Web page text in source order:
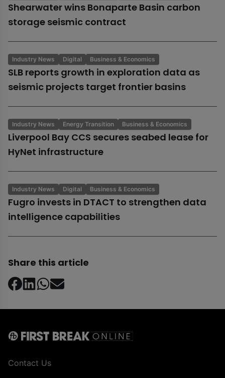
Shearwater wins Bonaparte Basin carbon
storage seismic contract
Industry News Digital Business & Economics
SLB reports growth in exploration data as
seismic projects target frontier basins
Industry News Energy Transition Business & Economics
Liverpool Bay CCS secures seabed lease for
HyNet infrastructure
Industry News Digital Business & Economics
Fugro invests in DTACT to strengthen data
intelligence capabilities
Share this article
Contact Us